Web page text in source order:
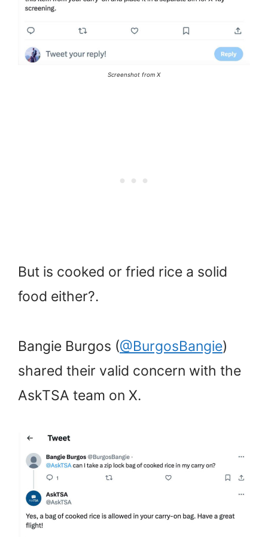
Screenshot from X
But is cooked or fried rice a solid
food either?.
Bangie Burgos (@BurgosBangie)
shared their valid concern with the
AskTSA team on X.